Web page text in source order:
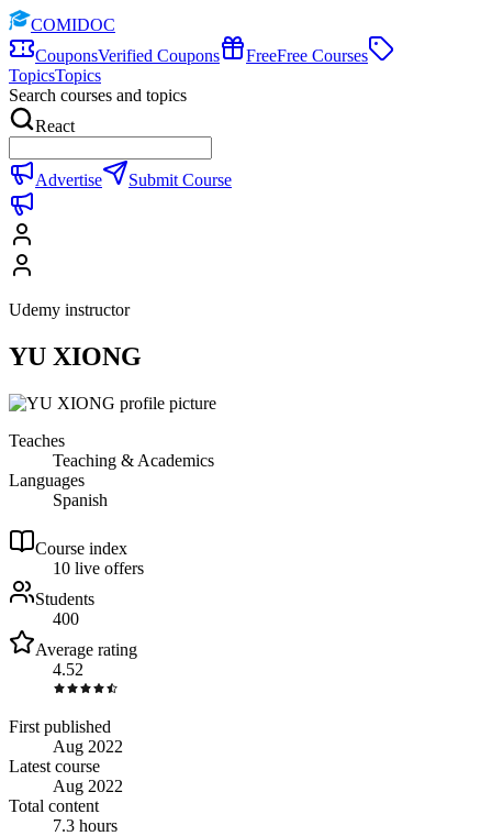
COMIDOC
CouponsVerified Coupons FreeFree Courses
TopicsTopics
Search courses and topics
React
Advertise Submit Course
Udemy instructor
YU XIONG
Teaches
Teaching & Academics
Languages
Spanish
Course index
10 live offers
Students
400
Average rating
4.52
First published
Aug 2022
Latest course
Aug 2022
Total content
7.3 hours